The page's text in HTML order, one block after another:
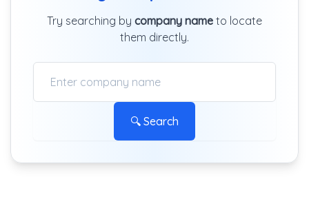
Try searching by company name to locate
them directly.
🔍 Search